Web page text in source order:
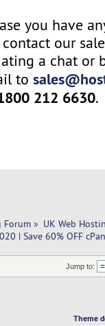
you have
contact our
a chat or
to
212 6630.
Forum » UK Web
| Save 60% OFF
Jump to:
Theme